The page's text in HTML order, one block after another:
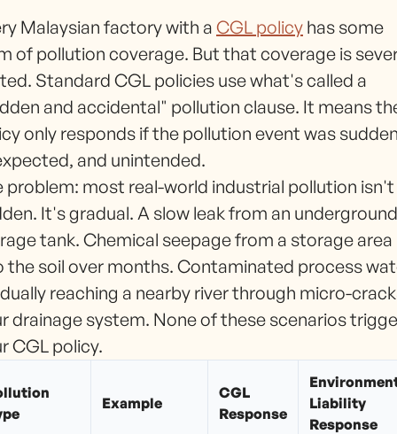
Malaysian factory with a CGL policy has some
of pollution coverage. But that coverage is
Standard CGL policies use what's called a
and accidental" pollution clause. It means
only responds if the pollution event was
and unintended.
problem: most real-world industrial pollution isn't
It's gradual. A slow leak from an underground
tank. Chemical seepage from a storage area
the soil over months. Contaminated process
reaching a nearby river through micro-
drainage system. None of these scenarios
CGL policy.
Example
CGL
Response
Liability
Response